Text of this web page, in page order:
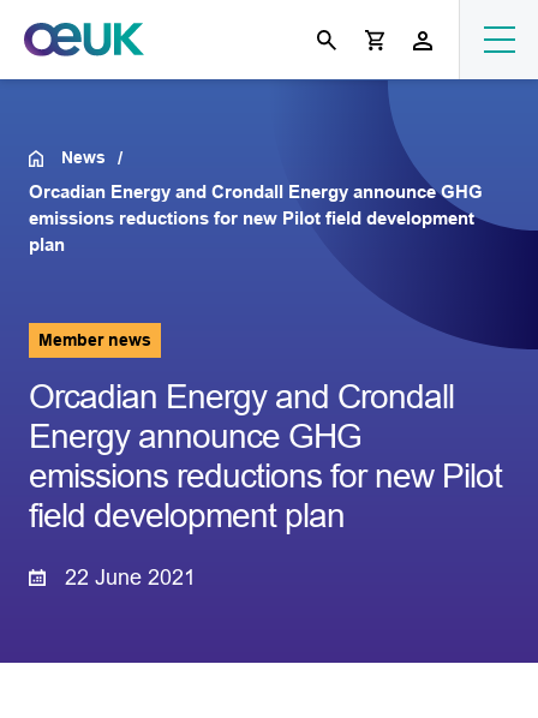
News
Orcadian Energy and Crondall Energy announce GHG
emissions reductions for new Pilot field development
plan
Member news
Orcadian Energy and Crondall
Energy announce GHG
emissions reductions for new Pilot
field development plan
22 June 2021